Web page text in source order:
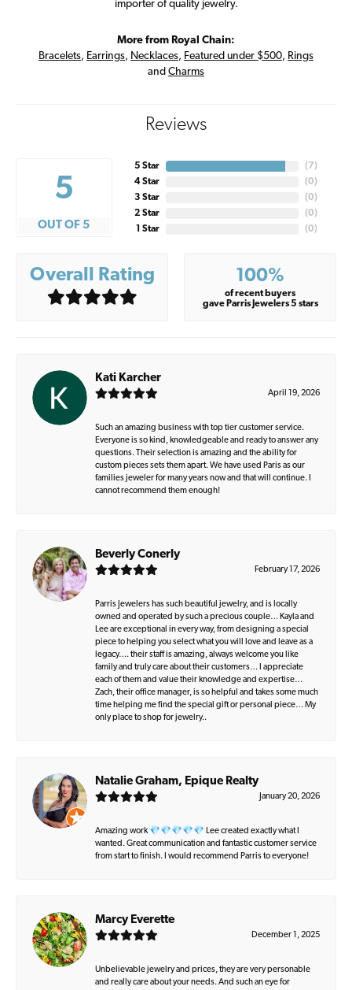
importer of quality jewelry.
More from Royal Chain:
Bracelets, Earrings, Necklaces, Featured under $500, Rings
and Charms
Reviews
5
OUT OF 5
5 Star
4 Star
3 Star
2 Star
1 Star
( 7)
(0)
(0)
(0)
(0)
Overall Rating 100%
of recent buyers
gave Parris Jewelers 5 stars
Kati Karcher
April 19, 2026
Such an amazing business with top tier customer service.
Everyone is so kind, knowledgeable and ready to answer any
questions. Their selection is amazing and the ability for
custom pieces sets them apart. We have used Paris as our
families jeweler for many years now and that will continue. I
cannot recommend them enough!
Beverly Conerly
February 17, 2026
Parris Jewelers has such beautiful jewelry, and is locally
owned and operated by such a precious couple… Kayla and
Lee are exceptional in every way, from designing a special
piece to helping you select what you will love and leave as a
legacy…. their staff is amazing, always welcome you like
family and truly care about their customers… I appreciate
each of them and value their knowledge and expertise…
Zach, their office manager, is so helpful and takes some much
time helping me find the special gift or personal piece… My
only place to shop for jewelry..
Natalie Graham, Epique Realty
January 20, 2026
Amazing work 💎💎💎💎💎 Lee created exactly what I
wanted. Great communication and fantastic customer service
from start to finish. I would recommend Parris to everyone!
Marcy Everette
December 1, 2025
Unbelievable jewelry and prices, they are very personable
and really care about your needs. And such an eye for